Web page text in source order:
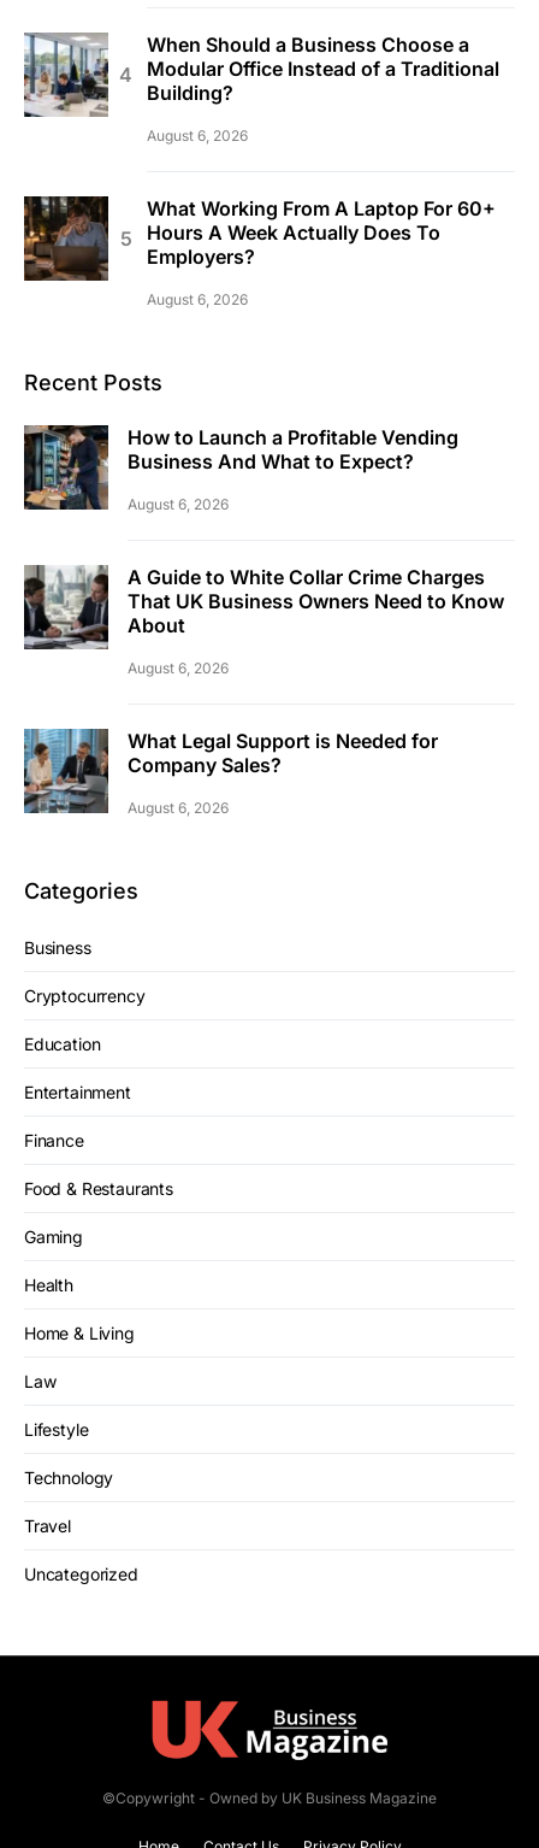
When Should a Business Choose a
Modular Office Instead of a Traditional
Building?
August 6, 2026
What Working From A Laptop For 60+
Hours A Week Actually Does To
Employers?
August 6, 2026
Recent Posts
How to Launch a Profitable Vending
Business And What to Expect?
August 6, 2026
A Guide to White Collar Crime Charges
That UK Business Owners Need to Know
About
August 6, 2026
What Legal Support is Needed for
Company Sales?
August 6, 2026
Categories
Business
Cryptocurrency
Education
Entertainment
Finance
Food & Restaurants
Gaming
Health
Home & Living
Law
Lifestyle
Technology
Travel
Uncategorized
©Copywright - Owned by UK Business Magazine